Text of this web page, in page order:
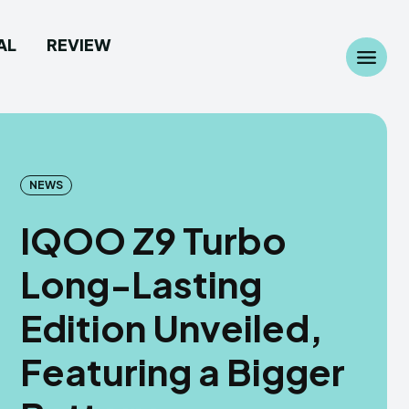
Custom Rom
Firmware
Custom Rom
Firmware
REVIEW
NEWS
IQOO Z9 Turbo
Long-Lasting
Edition Unveiled,
Featuring a Bigger